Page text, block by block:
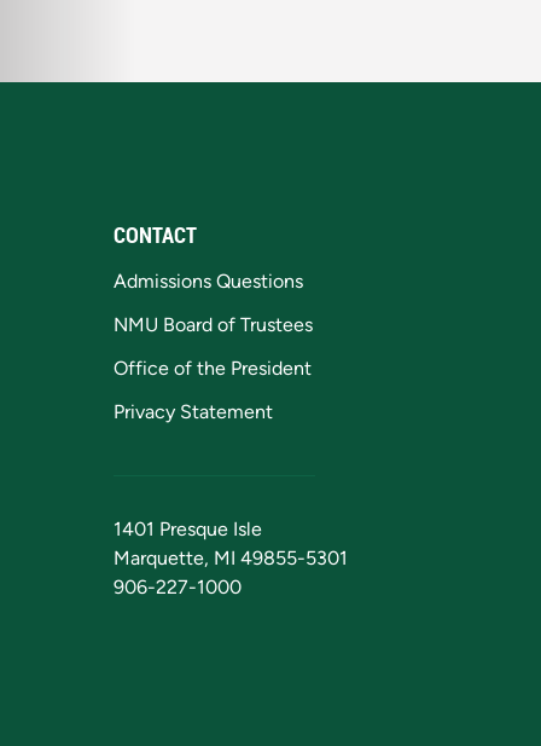
CONTACT
Admissions Questions
NMU Board of Trustees
Office of the President
Privacy Statement
1401 Presque Isle
Marquette, MI 49855-5301
906-227-1000